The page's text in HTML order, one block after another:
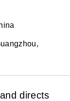
directs